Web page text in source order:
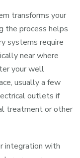
transforms your
the process helps
systems require
near where
your well
usually a few
outlets if
treatment or other
integration with